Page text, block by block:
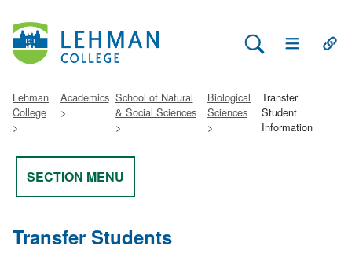
Search Lehman
Open Main
Lehman
College
Academics School of Natural
& Social Sciences
Biological
Sciences
Transfer
Student
Information
SECTION MENU
Transfer Students